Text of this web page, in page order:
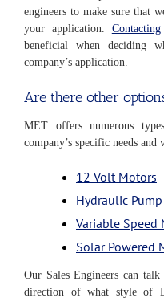
engineers to make sure that
your application. Contacting
beneficial when deciding
company’s application.
Are there other
MET offers numerous
company’s specific needs and
12 Volt Motors
Hydraulic
Variable Speed
Solar Powered
Our Sales Engineers can
direction of what style of